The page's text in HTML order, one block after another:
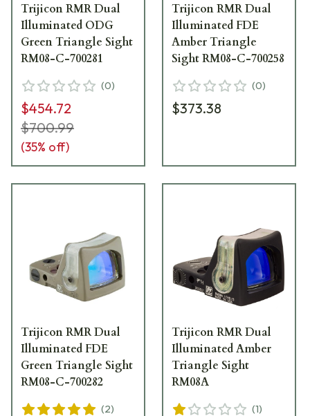
Trijicon RMR Dual
Illuminated ODG
Green Triangle Sight
RM08-C-700281
(0)
$454.72
$700.99
(35% off)
Trijicon RMR Dual
Illuminated FDE
Amber Triangle
Sight RM08-C-700258
(0)
$373.38
Trijicon RMR Dual
Illuminated FDE
Green Triangle Sight
RM08-C-700282
(2)
Trijicon RMR Dual
Illuminated Amber
Triangle Sight
RM08A
(1)